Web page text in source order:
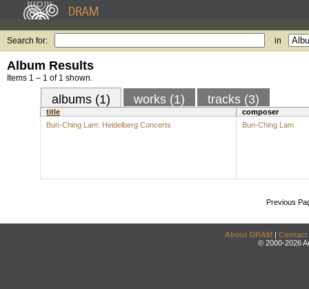
Search for: in
Album Results
Items 1 – 1 of 1 shown.
albums (1) works (1) tracks (3)
title
composer
Bun-Ching Lam: Heidelberg Concerts
Bun-Ching Lam
Previous
About DRAM | Contact
© 2000-2026